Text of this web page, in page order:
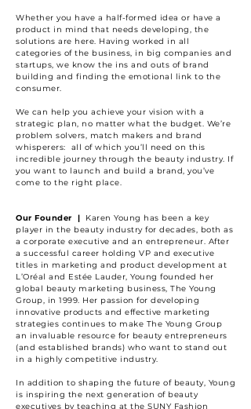
Whether you have a half-formed idea or have a
product in mind that needs developing, the
solutions are here. Having worked in all
categories of the business, in big companies and
startups, we know the ins and outs of brand
building and finding the emotional link to the
consumer.
We can help you achieve your vision with a
strategic plan, no matter what the budget. We’re
problem solvers, match makers and brand
whisperers: all of which you’ll need on this
incredible journey through the beauty industry. If
you want to launch and build a brand, you’ve
come to the right place.
Our Founder | Karen Young has been a key
player in the beauty industry for decades, both as
a corporate executive and an entrepreneur. After
a successful career holding VP and executive
titles in marketing and product development at
L’Oréal and Estée Lauder, Young founded her
global beauty marketing business, The Young
Group, in 1999. Her passion for developing
innovative products and effective marketing
strategies continues to make The Young Group
an invaluable resource for beauty entrepreneurs
(and established brands) who want to stand out
in a highly competitive industry.
In addition to shaping the future of beauty, Young
is inspiring the next generation of beauty
executives by teaching at the SUNY Fashion